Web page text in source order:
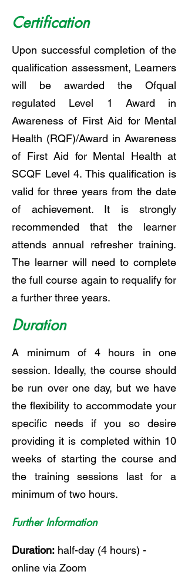
Certification
Upon successful completion of the
qualification assessment, Learners
will be awarded the Ofqual
regulated Level 1 Award in
Awareness of First Aid for Mental
Health (RQF)/Award in Awareness
of First Aid for Mental Health at
SCQF Level 4. This qualification is
valid for three years from the date
of achievement. It is strongly
recommended that the learner
attends annual refresher training.
The learner will need to complete
the full course again to requalify for
a further three years.
Duration
A minimum of 4 hours in one
session. Ideally, the course should
be run over one day, but we have
the flexibility to accommodate your
specific needs if you so desire
providing it is completed within 10
weeks of starting the course and
the training sessions last for a
minimum of two hours.
Further Information
Duration: half-day (4 hours) -
online via Zoom